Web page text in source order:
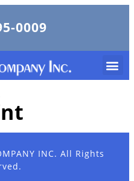
0009
INC. All Rights